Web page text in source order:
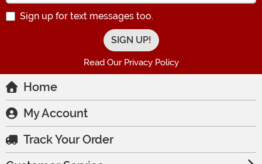
Sign up for text messages too.
Read Our Privacy Policy
Home
My Account
Track Your Order